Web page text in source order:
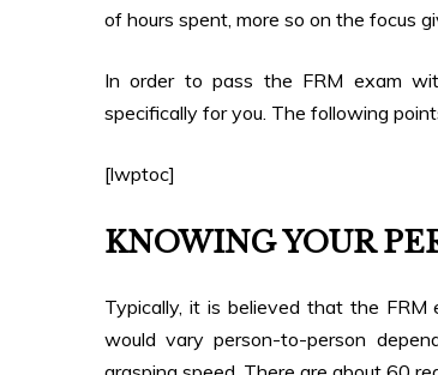
of hours spent, more so on the focus
In order to pass the FRM exam
specifically for you. The following
[lwptoc]
KNOWING YOUR
Typically, it is believed that the
would vary person-to-person